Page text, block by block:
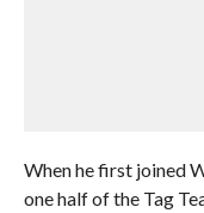
When he first joined
one half of the Tag